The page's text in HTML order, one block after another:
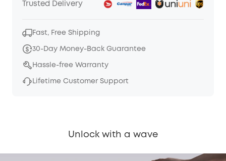
Trusted Delivery
Fast, Free Shipping
30-Day Money-Back Guarantee
Hassle-free Warranty
Lifetime Customer Support
Unlock with a wave